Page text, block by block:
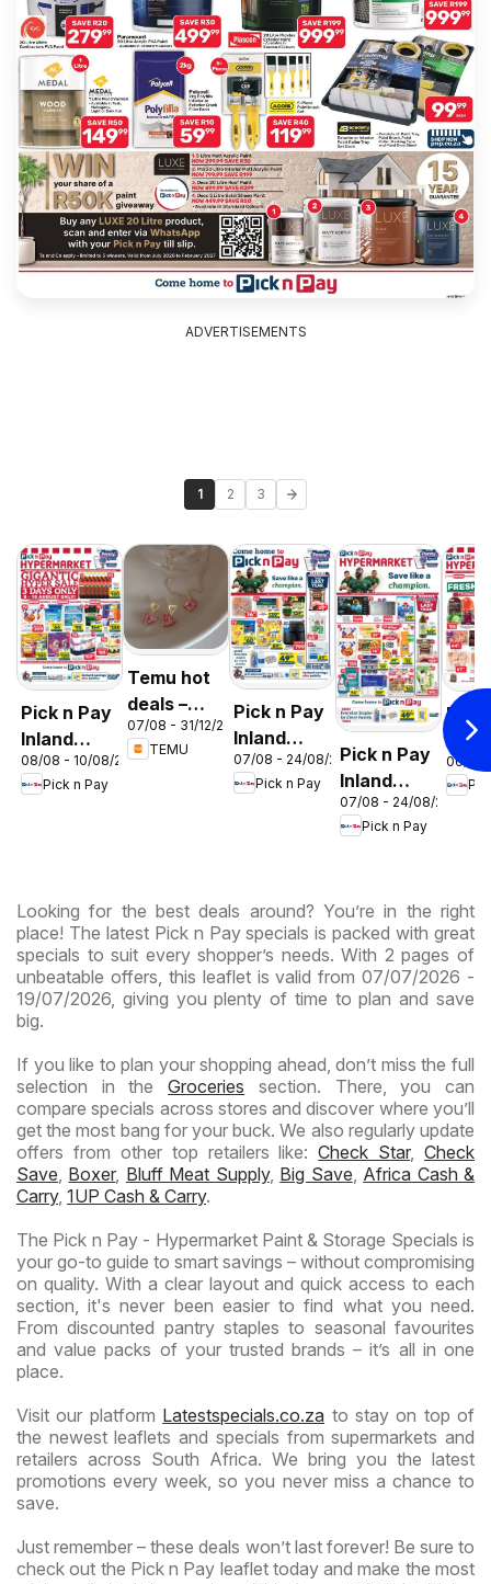
ADVERTISEMENTS
1 2 3
Pick n Pay
Inland
Provinces
-
08/08 - 10/08/2026
Pick n Pay
Temu hot
deals –
South
Africa
07/08 - 31/12/2026
TEMU
Pick n Pay
Inland
Provinces
- Birthday
07/08 - 24/08/2026
Pick n Pay
Pick n Pay
Inland
Provinces
-
07/08 - 24/08/2026
Pick n Pay
Pick
-
06/08
Looking for the best deals around? You’re in the right
place! The latest Pick n Pay specials is packed with great
specials to suit every shopper’s needs. With 2 pages of
unbeatable offers, this leaflet is valid from 07/07/2026 -
19/07/2026, giving you plenty of time to plan and save
big.
If you like to plan your shopping ahead, don’t miss the full
selection in theGroceries section. There, you can
compare specials across stores and discover where you’ll
get the most bang for your buck. We also regularly update
offers from other top retailers like:Check Star, Check
Save, Boxer, Bluff Meat Supply, Big Save, Africa Cash &
Carry, 1UP Cash & Carry.
The Pick n Pay - Hypermarket Paint & Storage Specials is
your go-to guide to smart savings – without compromising
on quality. With a clear layout and quick access to each
section, it's never been easier to find what you need.
From discounted pantry staples to seasonal favourites
and value packs of your trusted brands – it’s all in one
place.
Visit our platform Latestspecials.co.za to stay on top of
the newest leaflets and specials from supermarkets and
retailers across South Africa. We bring you the latest
promotions every week, so you never miss a chance to
save.
Just remember – these deals won’t last forever! Be sure to
check out the Pick n Pay leaflet today and make the most